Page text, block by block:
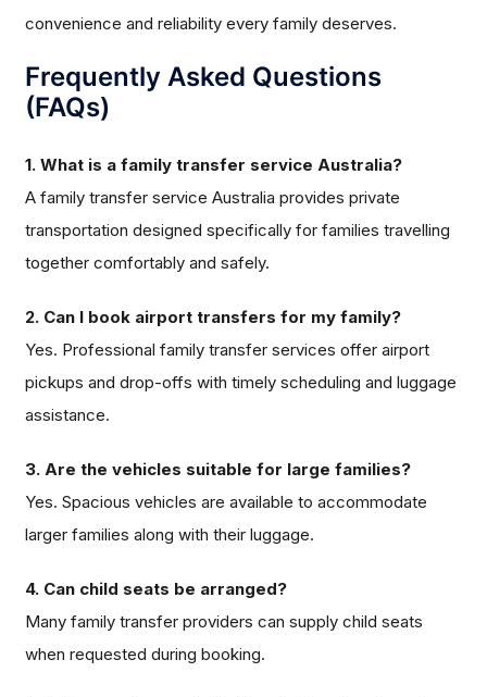
convenience and reliability every family deserves.
Frequently Asked Questions
(FAQs)
1. What is a family transfer service Australia?
A family transfer service Australia provides private
transportation designed specifically for families travelling
together comfortably and safely.
2. Can I book airport transfers for my family?
Yes. Professional family transfer services offer airport
pickups and drop-offs with timely scheduling and luggage
assistance.
3. Are the vehicles suitable for large families?
Yes. Spacious vehicles are available to accommodate
larger families along with their luggage.
4. Can child seats be arranged?
Many family transfer providers can supply child seats
when requested during booking.